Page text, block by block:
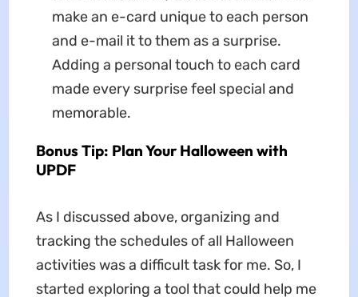
make an e-card unique to each person
and e-mail it to them as a surprise.
Adding a personal touch to each card
made every surprise feel special and
memorable.
Bonus Tip: Plan Your Halloween with
UPDF
As I discussed above, organizing and
tracking the schedules of all Halloween
activities was a difficult task for me. So, I
started exploring a tool that could help me